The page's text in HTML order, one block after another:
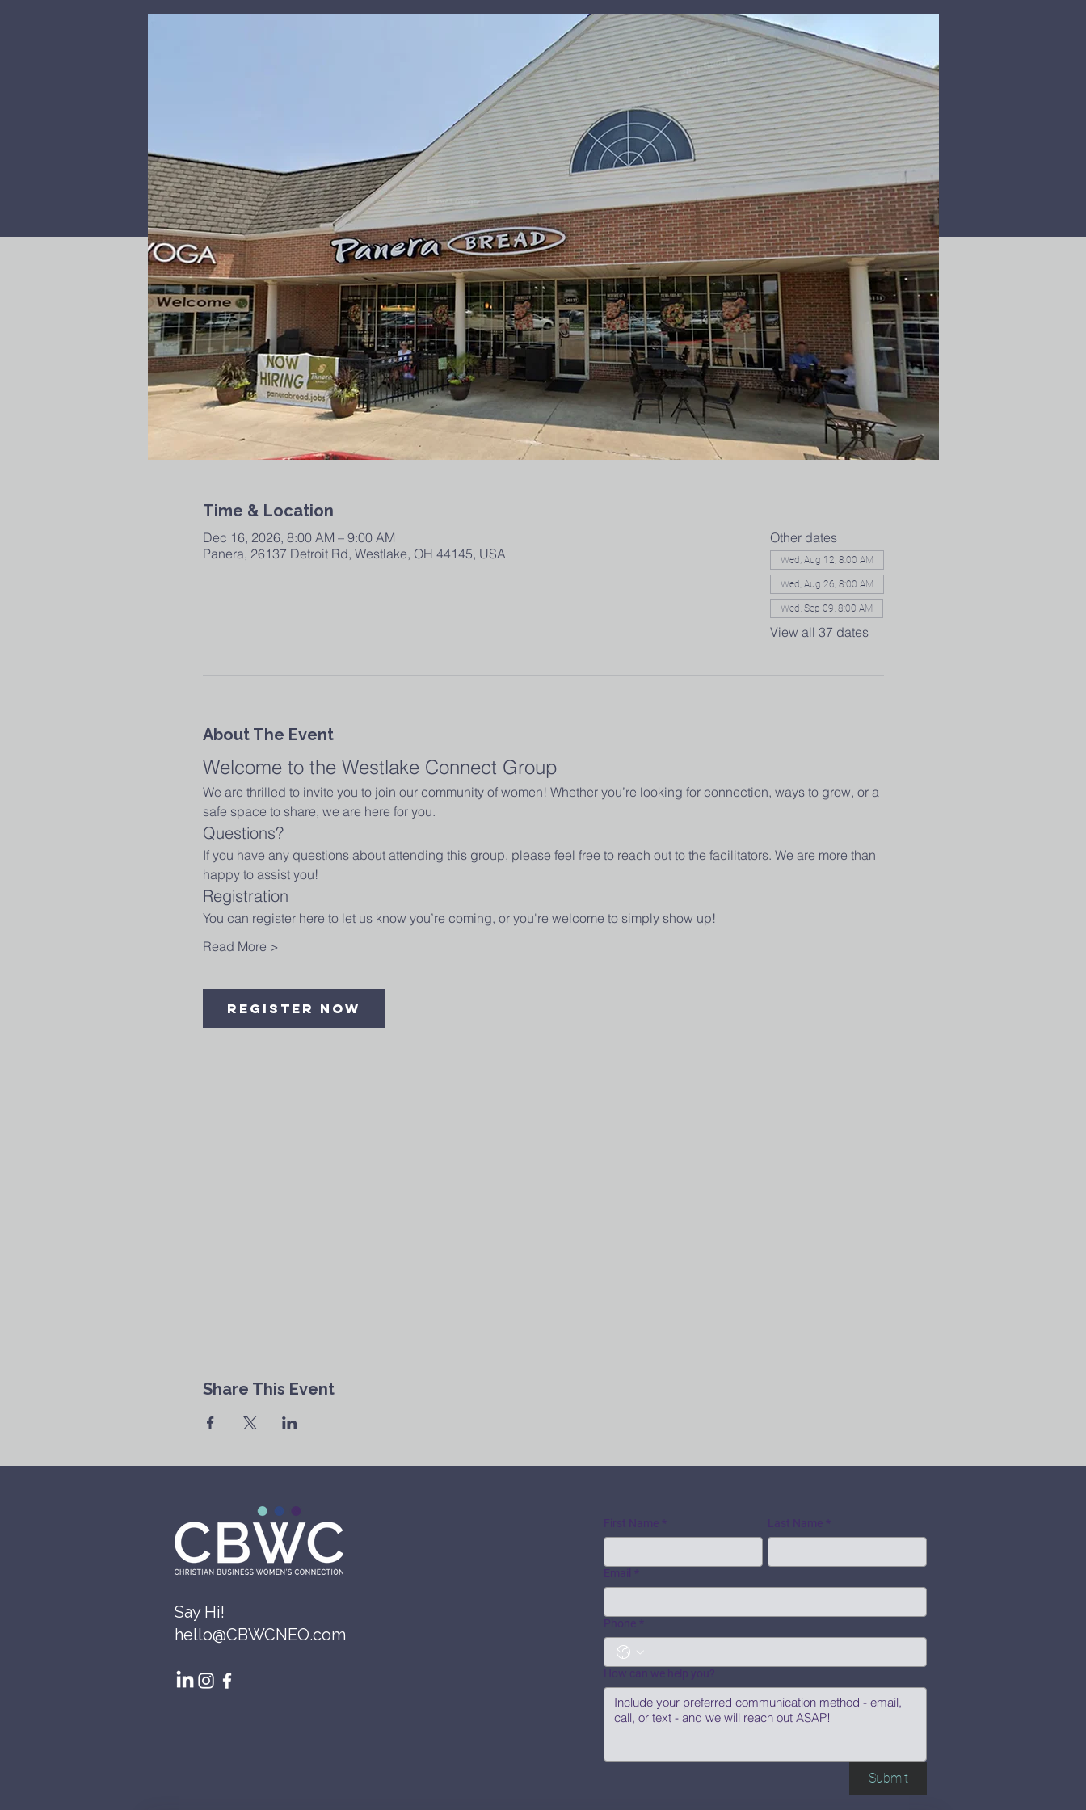
Time & Location
Dec 16, 2026, 8:00 AM – 9:00 AM
Panera, 26137 Detroit Rd, Westlake, OH 44145, USA
Other dates
Wed, Aug 12, 8:00 AM
Wed, Aug 26, 8:00 AM
Wed, Sep 09, 8:00 AM
View all 37 dates
About The Event
Welcome to the Westlake Connect Group
We are thrilled to invite you to join our community of women! Whether you’re looking for connection, ways to grow, or a
safe space to share, we are here for you.
Questions?
If you have any questions about attending this group, please feel free to reach out to the facilitators. We are more than
happy to assist you!
Registration
You can register here to let us know you’re coming, or you're welcome to simply show up!
Read More >
Register Now
Share This Event
Say Hi!
hello@CBWCNEO.com
First Name * Last Name *
Email *
Phone *
How can we help you?
Submit